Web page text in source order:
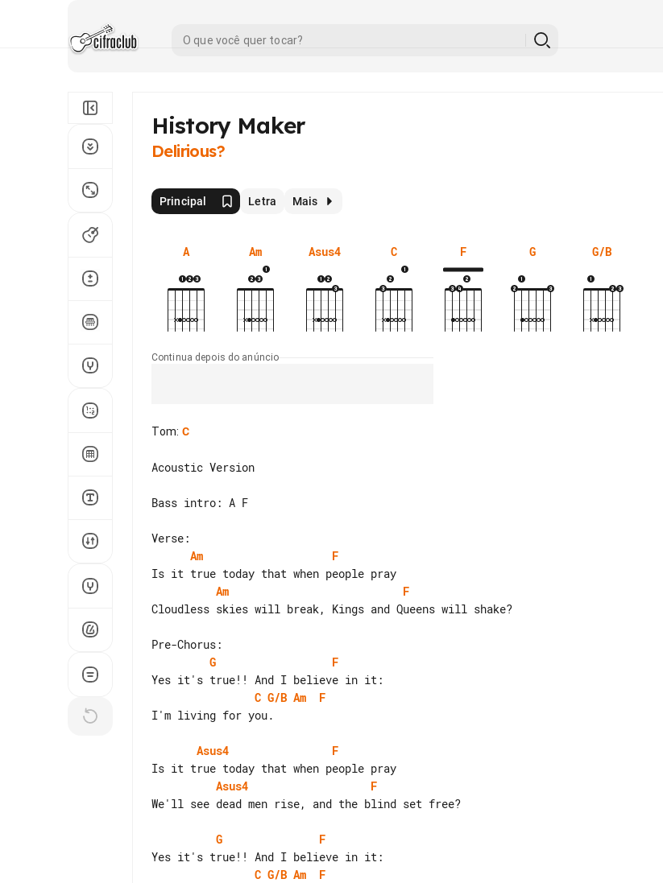
History Maker
Delirious?
Principal Letra Mais
A Am Asus4 C F G G/B
Continua depois do anúncio
Tom: C
Acoustic Version
Bass intro: A F
Am
F
Am
F
Cloudless skies will break, Kings and Queens will shake?
G
F
C G/B Am
F
I'm living for you.
Asus4
F
Asus4
F
We'll see dead men rise, and the blind set free?
G
F
C G/B Am
F